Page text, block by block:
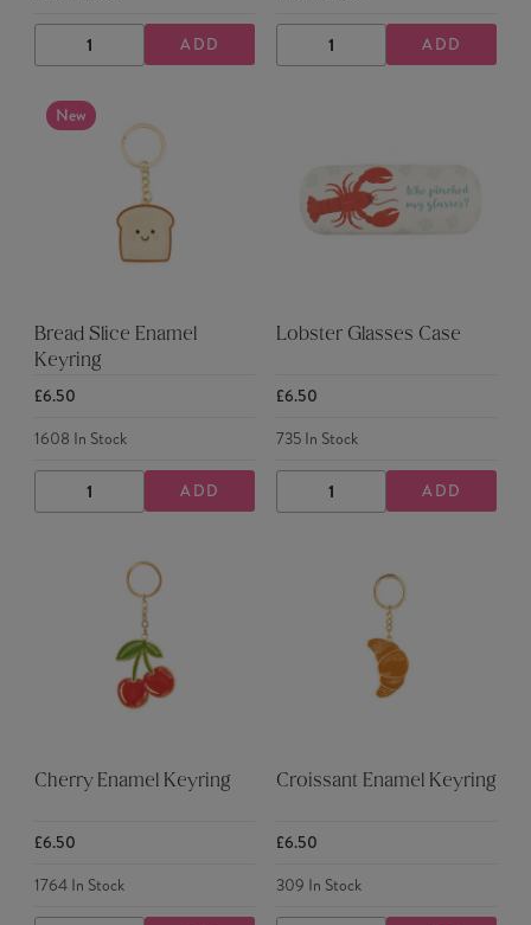
DECREASE
QUANTITY
INCREASE
QUANTITY
ADD DECREASE
QUANTITY
INCREASE
QUANTITY
ADD
New
Bread Slice Enamel
Keyring
£6.50
1608 In Stock
DECREASE
QUANTITY
INCREASE
QUANTITY
ADD
Lobster Glasses Case
£6.50
735In Stock
DECREASE
QUANTITY
INCREASE
QUANTITY
ADD
Cherry Enamel Keyring
£6.50
1764In Stock
Croissant Enamel Keyring
£6.50
309 In Stock